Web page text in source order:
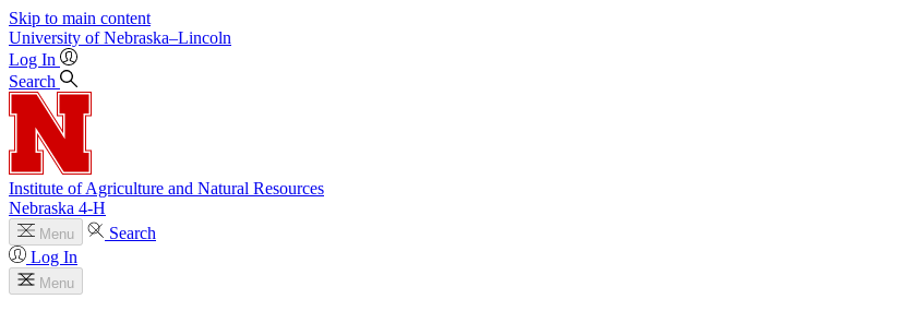
Skip to main content
University of Nebraska–Lincoln
Log In
Search
Institute of Agriculture and Natural Resources
Nebraska 4‑H
Menu
Search
Log In
Menu